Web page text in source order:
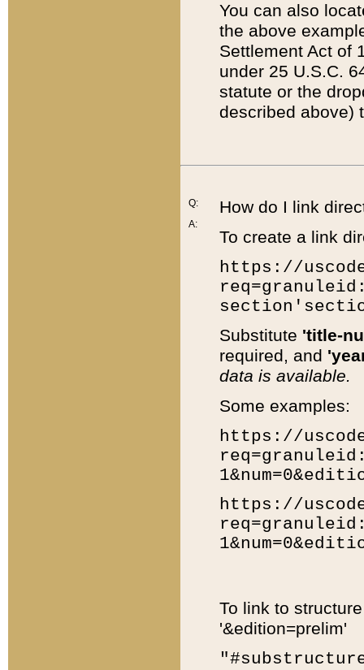
You can also
the above
Settlement Act of
under 25 U.S.C.
statute or the
described above)
Q:
A:
How do I link
To create a link
https://
Substitute 'title-
required, and
data is available.
Some examples:
https://
https://
To link to
'&edition=prelim'